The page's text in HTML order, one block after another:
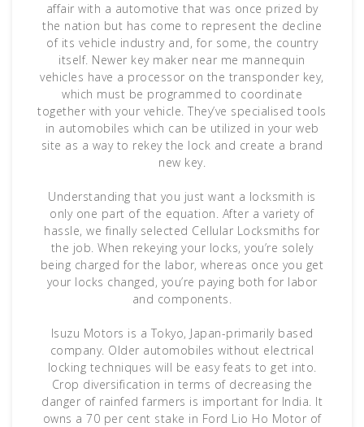
affair with a automotive that was once prized by
the nation but has come to represent the decline
of its vehicle industry and, for some, the country
itself. Newer key maker near me mannequin
vehicles have a processor on the transponder key,
which must be programmed to coordinate
together with your vehicle. They’ve specialised tools
in automobiles which can be utilized in your web
site as a way to rekey the lock and create a brand
new key.
Understanding that you just want a locksmith is
only one part of the equation. After a variety of
hassle, we finally selected Cellular Locksmiths for
the job. When rekeying your locks, you’re solely
being charged for the labor, whereas once you get
your locks changed, you’re paying both for labor
and components.
Isuzu Motors is a Tokyo, Japan-primarily based
company. Older automobiles without electrical
locking techniques will be easy feats to get into.
Crop diversification in terms of decreasing the
danger of rainfed farmers is important for India. It
owns a 70 per cent stake in Ford Lio Ho Motor of